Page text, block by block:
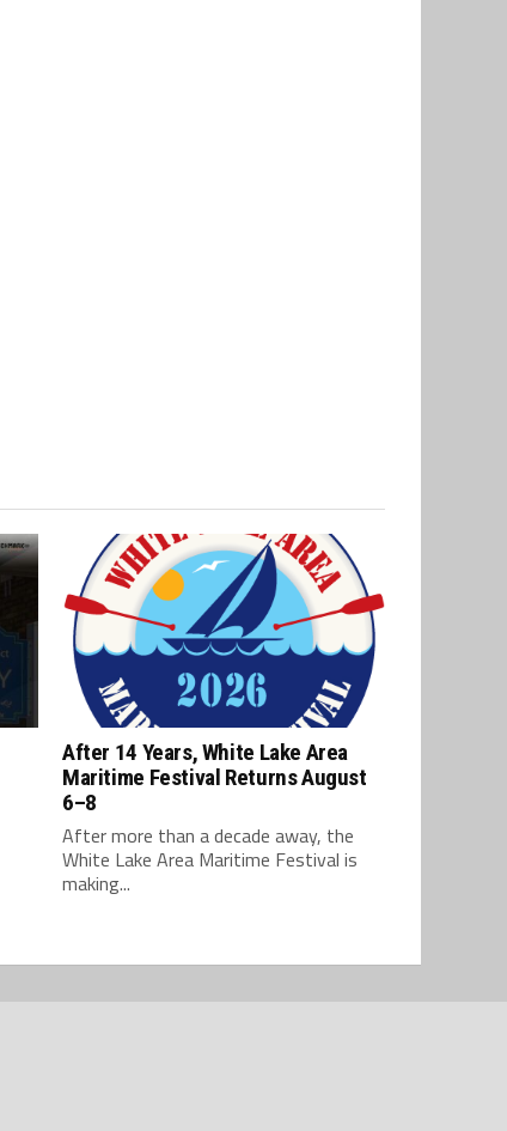
After 14 Years, White Lake Area
Maritime Festival Returns August
6–8
After more than a decade away, the
White Lake Area Maritime Festival is
making...